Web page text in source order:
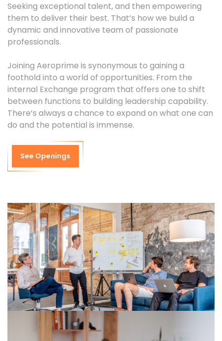
Seeking exceptional talent, and then empowering
them to deliver their best. That’s how we build a
dynamic and innovative team of passionate
professionals.
Joining Aeroprime is synonymous to gaining a
foothold into a world of opportunities. From the
internal Exchange program that offers one to shift
between functions to building leadership capability.
There’s always a chance to expand on what one can
do and the potential is immense.
See Openings